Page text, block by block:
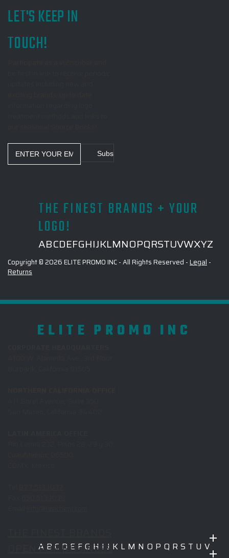
LET'S KEEP IN
TOUCH!
Address
Copyright © 2026 ELITE PROMO INC - All Rights Reserved - Legal -
Returns
THE FINEST BRANDS + YOUR
LOGO!
ABCDEFGHIJKLMNOPQRSTUVWXYZ
ELITE PROMO INC
A B C D E F G H I J K L M N O P Q R S T U V
OPEN FOR BUSINESS